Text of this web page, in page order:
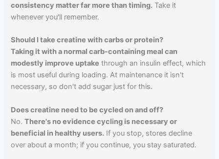
consistency matter far more than timing. Take it
whenever you'll remember.
Should I take creatine with carbs or protein?
Taking it with a normal carb-containing meal can
modestly improve uptake through an insulin effect, which
is most useful during loading. At maintenance it isn't
necessary, so don't add sugar just for this.
Does creatine need to be cycled on and off?
No.There's no evidence cycling is necessary or
beneficial in healthy users. If you stop, stores decline
over about a month; if you continue, you stay saturated.